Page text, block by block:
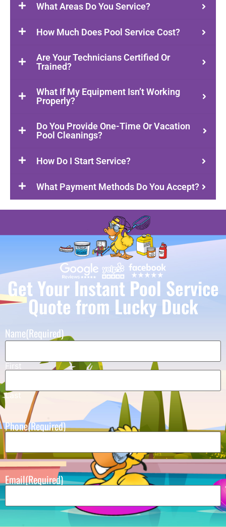
What Areas Do You Service?
How Much Does Pool Service Cost?
Are Your Technicians Certified Or
Trained?
What If My Equipment Isn’t Working
Properly?
Do You Provide One-Time Or Vacation
Pool Cleanings?
How Do I Start Service?
What Payment Methods Do You Accept?
Get Your Instant Pool Service
Quote from Lucky Duck
Name(Required)
First
Last
Phone(Required)
Email(Required)